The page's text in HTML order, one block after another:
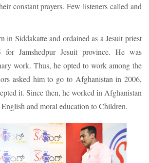
constant prayers. Few listeners called and
in Siddakatte and ordained as a Jesuit priest
for Jamshedpur Jesuit province. He was
work. Thus, he opted to work among the
asked him to go to Afghanistan in 2006,
it. Since then, he worked in Afghanistan
English and moral education to Children.